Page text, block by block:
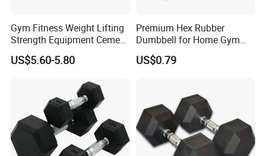
Gym Fitness Weight Lifting
Strength Equipment Cement
Dumbbell
US$5.60-5.80
Premium Hex Rubber
Dumbbell for Home Gym
Workouts
US$0.79